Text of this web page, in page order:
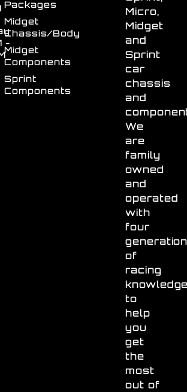
Micro,
Midget
and
Sprint
car
chassis
and
We
are
family
owned
and
operated
with
four
of
racing
to
help
you
get
the
most
out of
Packages
Midget
Chassis/Body
Midget
Components
Sprint
Components
-
on